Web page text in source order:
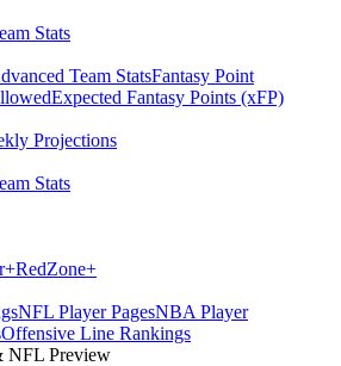
Stats
Team StatsFantasy Point
Expected Fantasy Points (xFP)
Projections
Stats
+RedZone+
NFL Player PagesNBA Player
Offensive Line Rankings
NFL Preview